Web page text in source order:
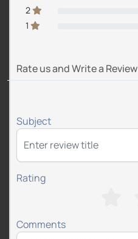
2
1
Rate us and Write a Review
Subject
Rating
Comments